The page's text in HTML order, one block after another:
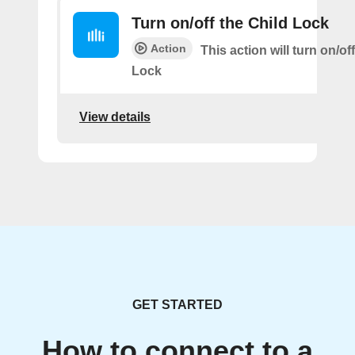
Turn on/off the Child Lock
Action
This action will turn on/
Lock
View details
GET STARTED